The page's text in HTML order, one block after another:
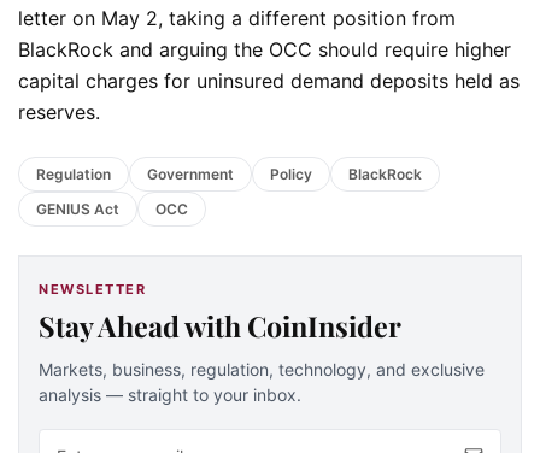
letter on May 2, taking a different position from
BlackRock and arguing the OCC should require higher
capital charges for uninsured demand deposits held as
reserves.
Regulation Government Policy
BlackRock
GENIUS Act
OCC
NEWSLETTER
Stay Ahead with CoinInsider
Markets, business, regulation, technology, and exclusive
analysis — straight to your inbox.